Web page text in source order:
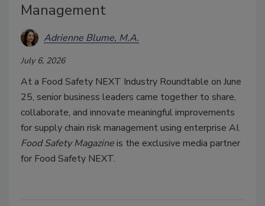
Management
Adrienne Blume, M.A.
July 6, 2026
At a Food Safety NEXT Industry Roundtable on June
25, senior business leaders came together to share,
collaborate, and innovate meaningful improvements
for supply chain risk management using enterprise AI.
Food Safety Magazineis the exclusive media partner
for Food Safety NEXT.